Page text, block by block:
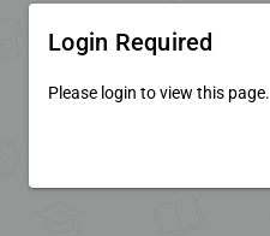
Login Required
Please login to view this page.